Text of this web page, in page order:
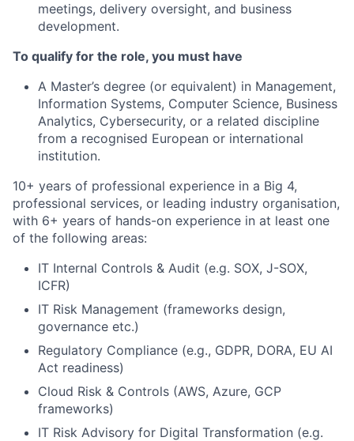
meetings, delivery oversight, and business
development.
To qualify for the role, you must have
A Master’s degree (or equivalent) in Management,
Information Systems, Computer Science, Business
Analytics, Cybersecurity, or a related discipline
from a recognised European or international
institution.
10+ years of professional experience in a Big 4,
professional services, or leading industry organisation,
with 6+ years of hands-on experience in at least one
of the following areas:
IT Internal Controls & Audit (e.g. SOX, J-SOX,
ICFR)
IT Risk Management (frameworks design,
governance etc.)
Regulatory Compliance (e.g., GDPR, DORA, EU AI
Act readiness)
Cloud Risk & Controls (AWS, Azure, GCP
frameworks)
IT Risk Advisory for Digital Transformation (e.g.